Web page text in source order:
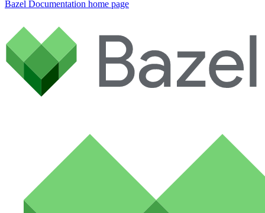
Bazel Documentation home page